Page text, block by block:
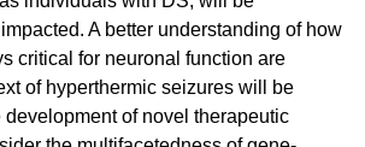
A better understanding of how
critical for neuronal function are
of hyperthermic seizures will be
of novel therapeutic